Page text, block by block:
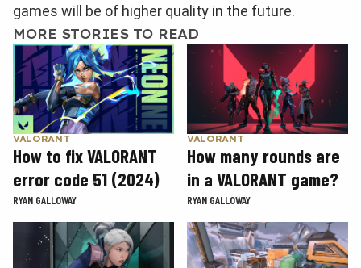
games will be of higher quality in the future.
MORE STORIES TO READ
VALORANT
How to fix VALORANT
error code 51 (2024)
RYAN GALLOWAY
VALORANT
How many rounds are
in a VALORANT game?
RYAN GALLOWAY